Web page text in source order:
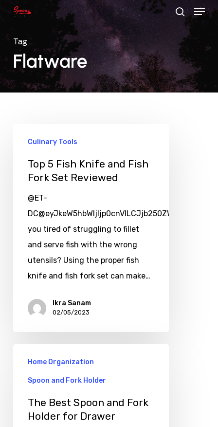
Skip
to
main
content
search
Menu
Tag
Flatware
Culinary Tools
Top 5 Fish Knife and Fish
Fork Set Reviewed
@ET-
you tired of struggling to fillet
and serve fish with the wrong
utensils? Using the proper fish
knife and fish fork set can make…
Ikra Sanam
02/05/2023
Home Organization
Spoon and Fork Holder
The Best Spoon and Fork
Holder for Drawer